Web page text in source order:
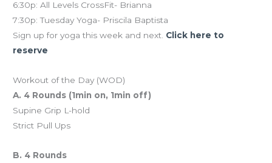
6:30p: All Levels CrossFit- Brianna
7:30p: Tuesday Yoga- Priscila Baptista
Sign up for yoga this week and next. Click here to
reserve
Workout of the Day (WOD)
A. 4 Rounds (1min on, 1min off)
Supine Grip L-hold
Strict Pull Ups
B. 4 Rounds